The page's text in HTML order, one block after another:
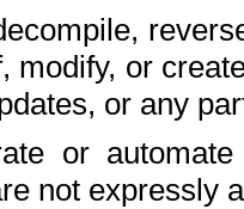
modify, or
or any
or
not expressly